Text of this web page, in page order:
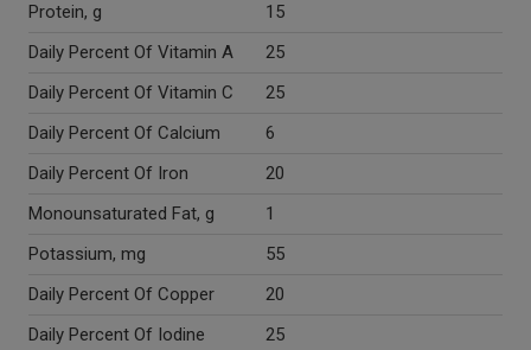
Protein, g
15
Daily Percent Of Vitamin A
25
Daily Percent Of Vitamin C
25
Daily Percent Of Calcium
6
Daily Percent Of Iron
20
Monounsaturated Fat, g
1
Potassium, mg
55
Daily Percent Of Copper
20
Daily Percent Of Iodine
25